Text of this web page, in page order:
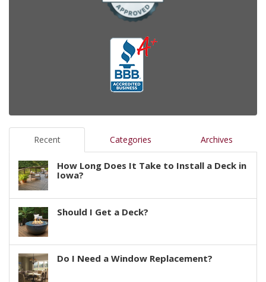
Recent Categories Archives
How Long Does It Take to Install a Deck in
Iowa?
Should I Get a Deck?
Do I Need a Window Replacement?